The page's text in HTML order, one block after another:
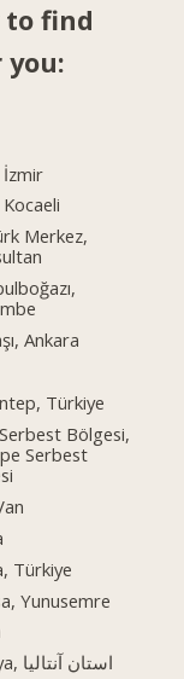
to find
you:
Merkez,
Ankara
Türkiye
Bölgesi,
Serbest
Türkiye
Yunusemre
Antalya, استان آنتالیا